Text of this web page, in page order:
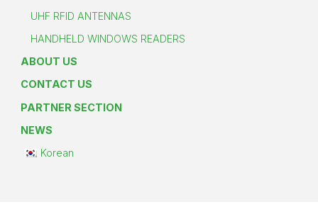
UHF RFID ANTENNAS
HANDHELD WINDOWS READERS
ABOUT US
CONTACT US
PARTNER SECTION
NEWS
Korean